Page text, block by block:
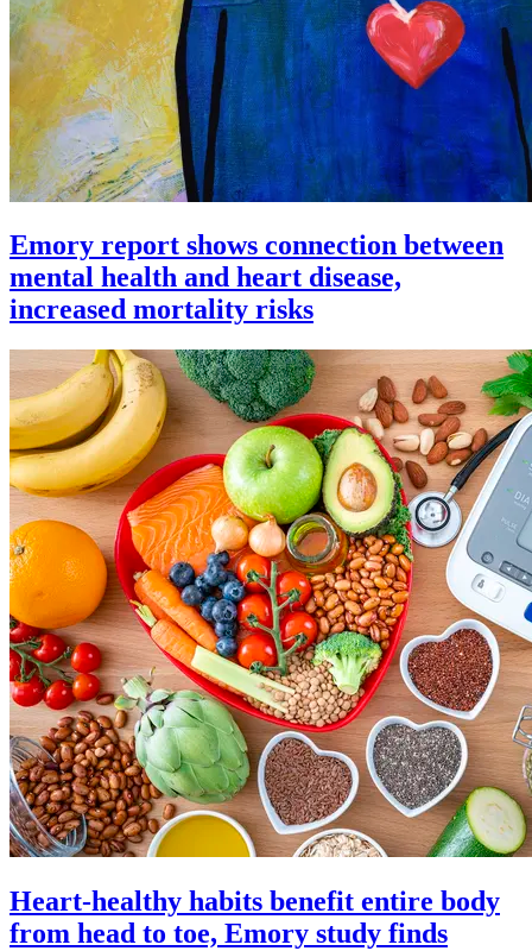
Emory report shows connection between
mental health and heart disease,
increased mortality risks
Heart-healthy habits benefit entire body
from head to toe, Emory study finds